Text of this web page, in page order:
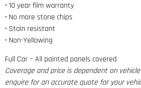
• 10 year film warranty
• No more stone chips
• Stain resistant
• Non-Yellowing
Full Car – All painted panels covered
Coverage and price is dependent on
enquire for an accurate quote for your